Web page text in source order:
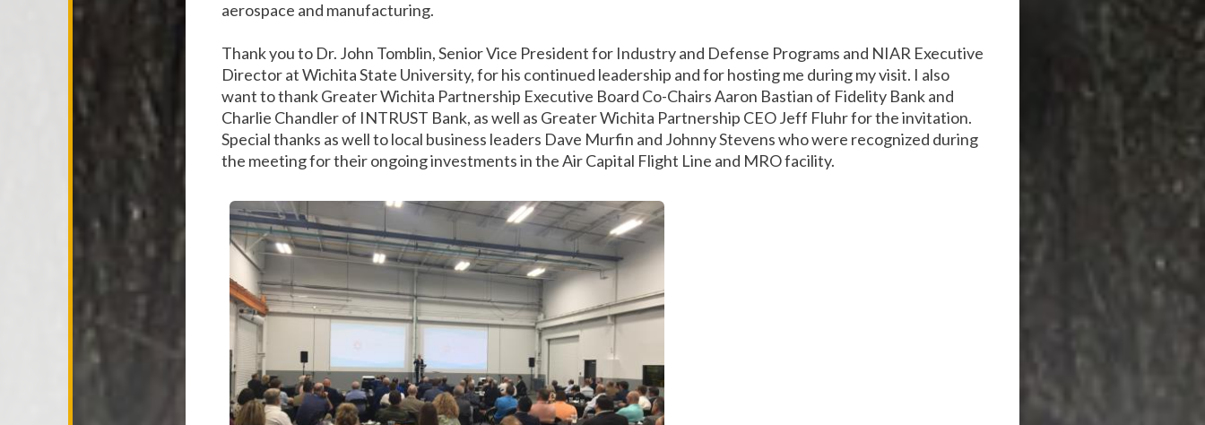
aerospace and manufacturing.
Thank you to Dr. John Tomblin, Senior Vice President for Industry and Defense Programs and NIAR Executive
Director at Wichita State University, for his continued leadership and for hosting me during my visit. I also
want to thank Greater Wichita Partnership Executive Board Co-Chairs Aaron Bastian of Fidelity Bank and
Charlie Chandler of INTRUST Bank, as well as Greater Wichita Partnership CEO Jeff Fluhr for the invitation.
Special thanks as well to local business leaders Dave Murfin and Johnny Stevens who were recognized during
the meeting for their ongoing investments in the Air Capital Flight Line and MRO facility.